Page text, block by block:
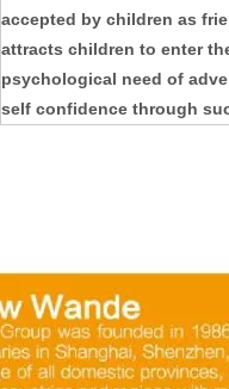
accepted by children as
attracts children to enter
psychological need of
self confidence through